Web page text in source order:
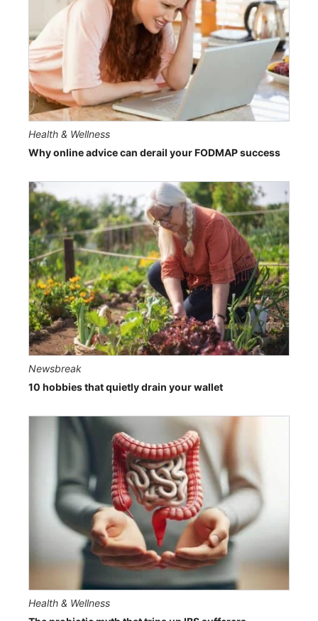
Health & Wellness
Why online advice can derail your FODMAP success
Newsbreak
10 hobbies that quietly drain your wallet
Health & Wellness